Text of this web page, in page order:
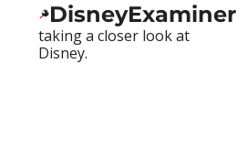
DisneyExaminer
taking a closer look at
Disney.